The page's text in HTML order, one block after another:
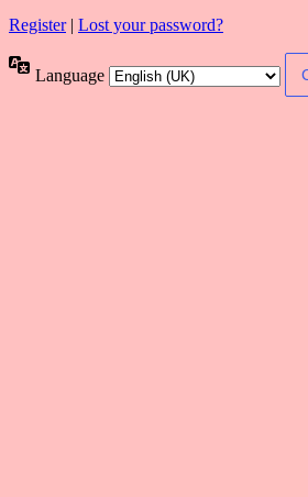
Register| Lost your password?
Language